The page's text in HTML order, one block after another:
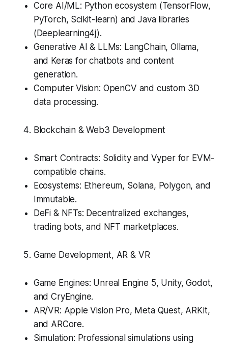
Core AI/ML: Python ecosystem (TensorFlow,
PyTorch, Scikit-learn) and Java libraries
(Deeplearning4j).
Generative AI & LLMs: LangChain, Ollama,
and Keras for chatbots and content
generation.
Computer Vision: OpenCV and custom 3D
data processing.
Blockchain & Web3 Development
Smart Contracts: Solidity and Vyper for EVM-
compatible chains.
Ecosystems: Ethereum, Solana, Polygon, and
Immutable.
DeFi & NFTs: Decentralized exchanges,
trading bots, and NFT marketplaces.
Game Development, AR & VR
Game Engines: Unreal Engine 5, Unity, Godot,
and CryEngine.
AR/VR: Apple Vision Pro, Meta Quest, ARKit,
and ARCore.
Simulation: Professional simulations using